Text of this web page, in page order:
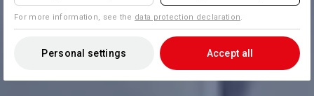
For more information, see the data protection declaration
Personal settings Accept all